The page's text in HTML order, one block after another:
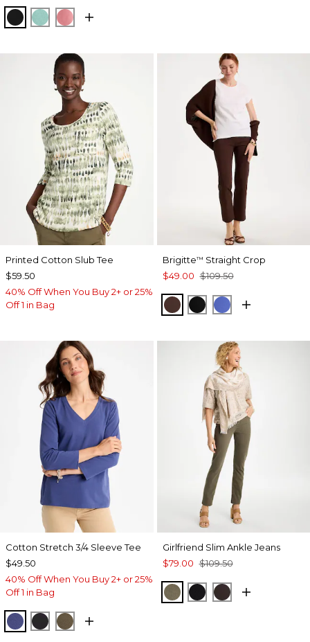
BLACKMYSTIC TEAL
BAROQUE ROSE
Printed Cotton Slub Tee
$59.50
40% Off When You Buy 2+ or 25%
Off 1 in Bag
Brigitte™ Straight Crop
$49.00 $109.50
DEEP BROWN
BLACKAMPARO BLUE
Cotton Stretch 3/4 Sleeve Tee
$49.50
40% Off When You Buy 2+ or 25%
Off 1 in Bag
STORM BLUE
BLACKMOSSY GROVE
Girlfriend Slim Ankle Jeans
$79.00 $109.50
MOSSY GROVE
BLACKCOCOA BEAN